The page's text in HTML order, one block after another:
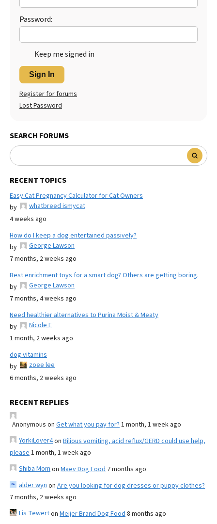
Best Puppy Food
Password:
Keep me signed in
Sign In
Register for forums
Lost Password
SEARCH FORUMS
RECENT TOPICS
Easy Cat Pregnancy Calculator for Cat Owners
by
whatbreed ismycat
4 weeks ago
How do I keep a dog entertained passively?
by
George Lawson
7 months, 2 weeks ago
Best enrichment toys for a smart dog? Others are getting boring.
by
George Lawson
7 months, 4 weeks ago
Need healthier alternatives to Purina Moist & Meaty
by
Nicole E
1 month, 2 weeks ago
dog vitamins
by
zoee lee
6 months, 2 weeks ago
RECENT REPLIES
Anonymous on Get what you pay for? 1 month, 1 week ago
YorkiLover4on Bilious vomiting, acid reflux/GERD could use help,
please 1 month, 1 week ago
Shiba Mom on Maev Dog Food 7 months ago
alder wyn on Are you looking for dog dresses or puppy clothes?
7 months, 2 weeks ago
Lis Tewerton Meijer Brand Dog Food 8 months ago